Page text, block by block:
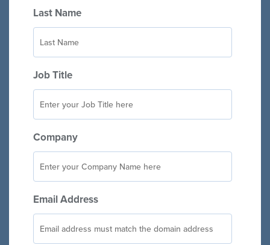
Last Name
Job Title
Company
Email Address